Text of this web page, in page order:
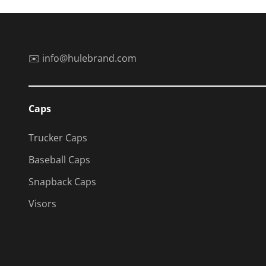
✉️ info@hulebrand.com
Caps
Trucker Caps
Baseball Caps
Snapback Caps
Visors